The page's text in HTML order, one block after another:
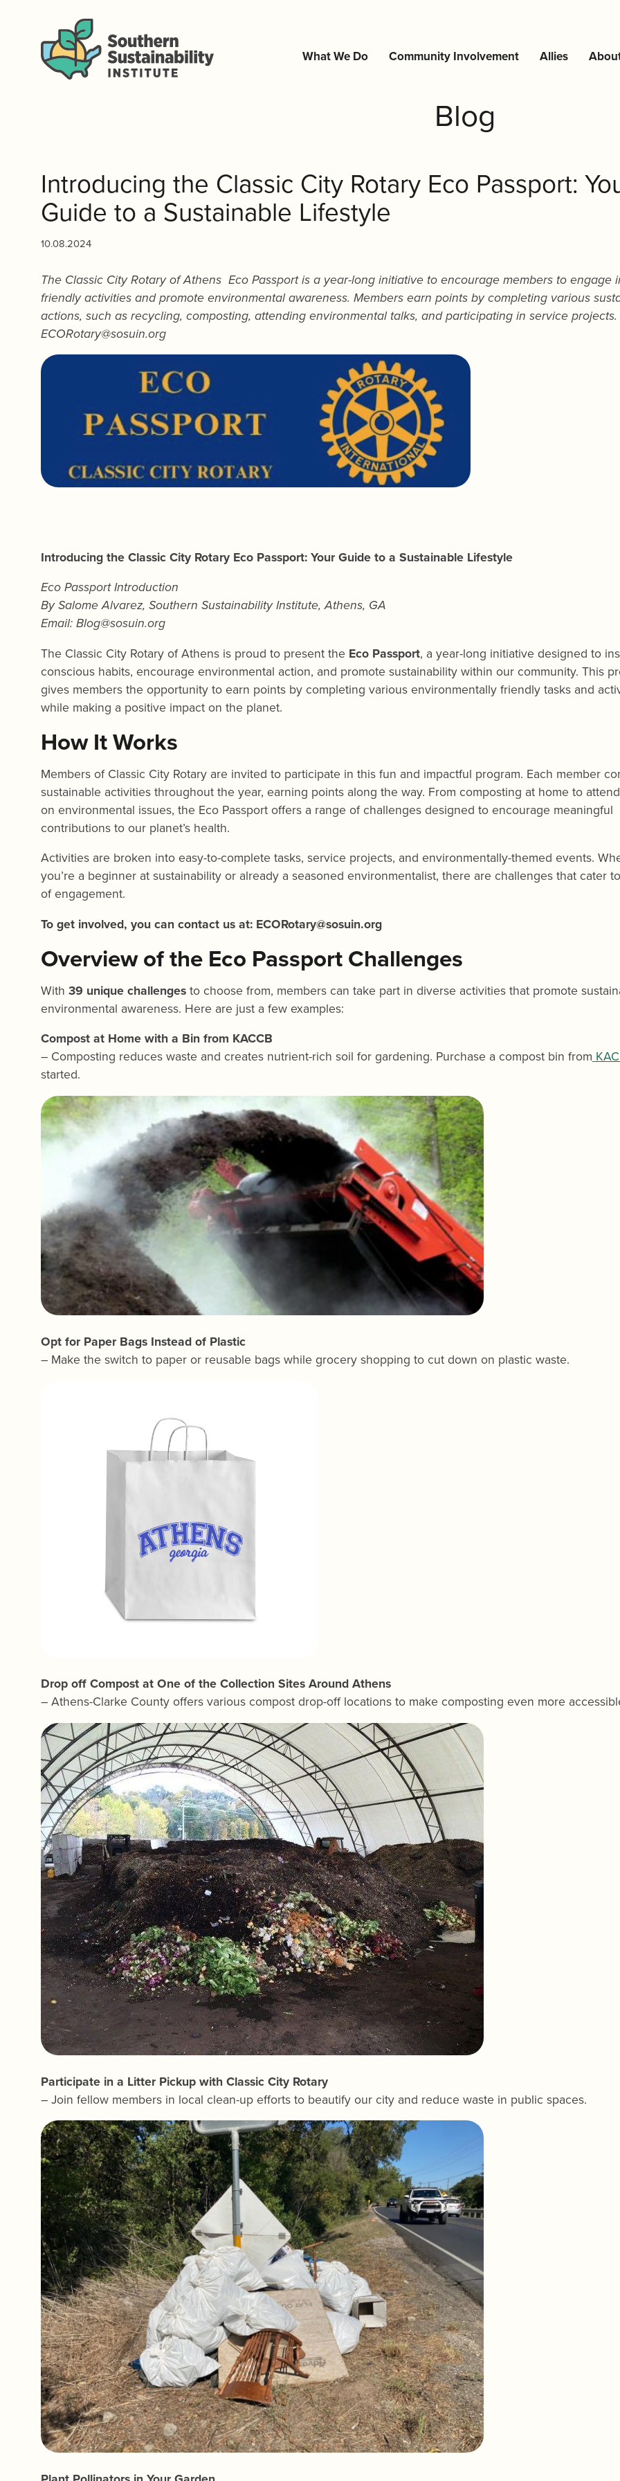
What We Do Community Involvement Allies
Blog
Introducing the Classic City Rotary Eco Passport:
Guide to a Sustainable Lifestyle
10.08.2024
The Classic City Rotary of Athens Eco Passport is a year-long initiative to encourage members to engage
friendly activities and promote environmental awareness. Members earn points by completing various
actions, such as recycling, composting, attending environmental talks, and participating in service projects.
ECORotary@sosuin.org
Introducing the Classic City Rotary Eco Passport: Your Guide to a Sustainable Lifestyle
Eco Passport Introduction
BySalome Alvarez, Southern Sustainability Institute, Athens, GA
Email:Blog@sosuin.org
The Classic City Rotary of Athens is proud to present the Eco Passport, a year-long initiative designed to
conscious habits, encourage environmental action, and promote sustainability within our community. This
gives members the opportunity to earn points by completing various environmentally friendly tasks and
while making a positive impact on the planet.
How It Works
Members of Classic City Rotary are invited to participate in this fun and impactful program. Each member
sustainable activities throughout the year, earning points along the way. From composting at home to
on environmental issues, the Eco Passport offers a range of challenges designed to encourage meaningful
contributions to our planet’s health.
Activities are broken into easy-to-complete tasks, service projects, and environmentally-themed events.
you’re a beginner at sustainability or already a seasoned environmentalist, there are challenges that cater
of engagement.
To get involved, you can contact us at: ECORotary@sosuin.org
Overview of the Eco Passport Challenges
With 39 unique challengesto choose from, members can take part in diverse activities that promote
environmental awareness. Here are just a few examples:
Compost at Home with a Bin from KACCB
– Composting reduces waste and creates nutrient-rich soil for gardening. Purchase a compost bin from
started.
Opt for Paper Bags Instead of Plastic
– Make the switch to paper or reusable bags while grocery shopping to cut down on plastic waste.
Drop off Compost at One of the Collection Sites Around Athens
– Athens-Clarke County offers various compost drop-off locations to make composting even more
Participate in a Litter Pickup with Classic City Rotary
– Join fellow members in local clean-up efforts to beautify our city and reduce waste in public spaces.